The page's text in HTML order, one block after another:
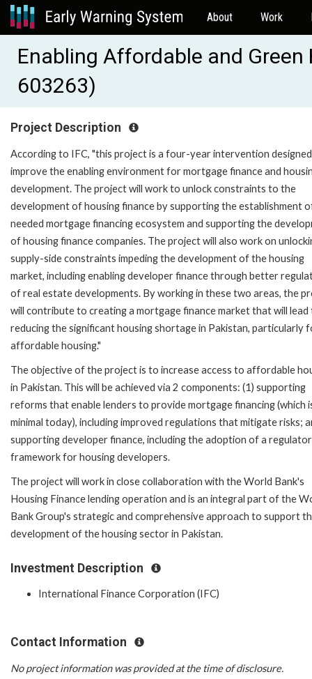
About Work
Enabling Affordable and
603263)
Project Description
According to IFC, "this project is a four-year intervention
improve the enabling environment for mortgage finance and
development. The project will work to unlock constraints to the
development of housing finance by supporting the establishment
needed mortgage financing ecosystem and supporting the
of housing finance companies. The project will also work on
supply-side constraints impeding the development of the housing
market, including enabling developer finance through better
of real estate developments. By working in these two areas, the
will contribute to creating a mortgage finance market that will lead
reducing the significant housing shortage in Pakistan, particularly
affordable housing."
The objective of the project is to increase access to affordable
in Pakistan. This will be achieved via 2 components: (1) supporting
reforms that enable lenders to provide mortgage financing (which
minimal today), including improved regulations that mitigate risks;
supporting developer finance, including the adoption of a
framework for housing developers.
The project will work in close collaboration with the World Bank's
Housing Finance lending operation and is an integral part of the
Bank Group's strategic and comprehensive approach to support
development of the housing sector in Pakistan.
Investment Description
International Finance Corporation (IFC)
Contact Information
No project information was provided at the time of disclosure.